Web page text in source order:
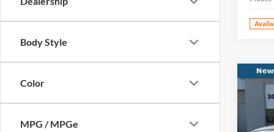
Body Style
Color
MPG / MPGe
Used